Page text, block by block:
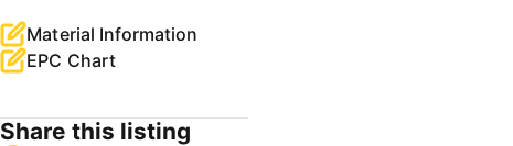
Material Information
EPC Chart
Share this listing